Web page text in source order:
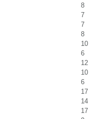
8
7
7
8
10
6
12
10
6
17
14
17